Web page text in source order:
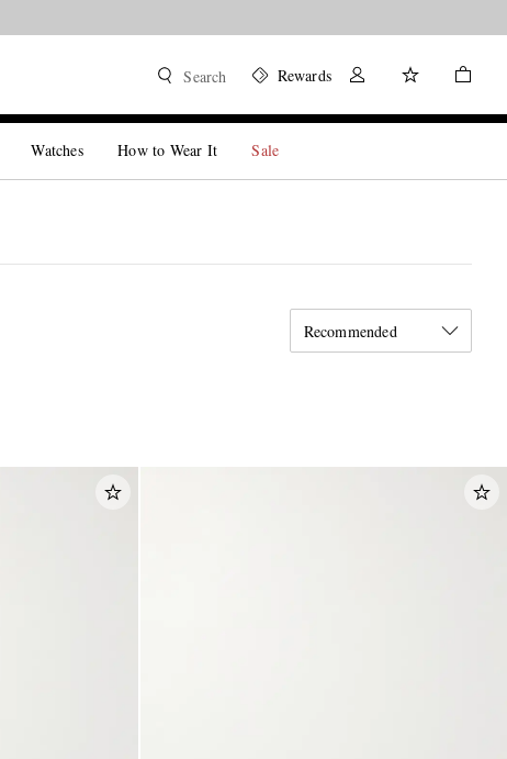
Search Rewards
Watches How to Wear It Sale
Recommended